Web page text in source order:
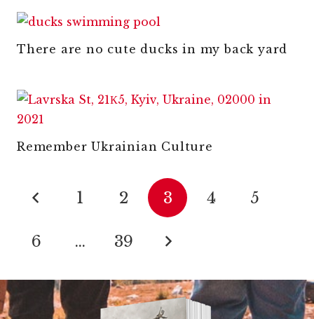
There are no cute ducks in my back yard
Remember Ukrainian Culture
1 2 3 4 5
6 … 39